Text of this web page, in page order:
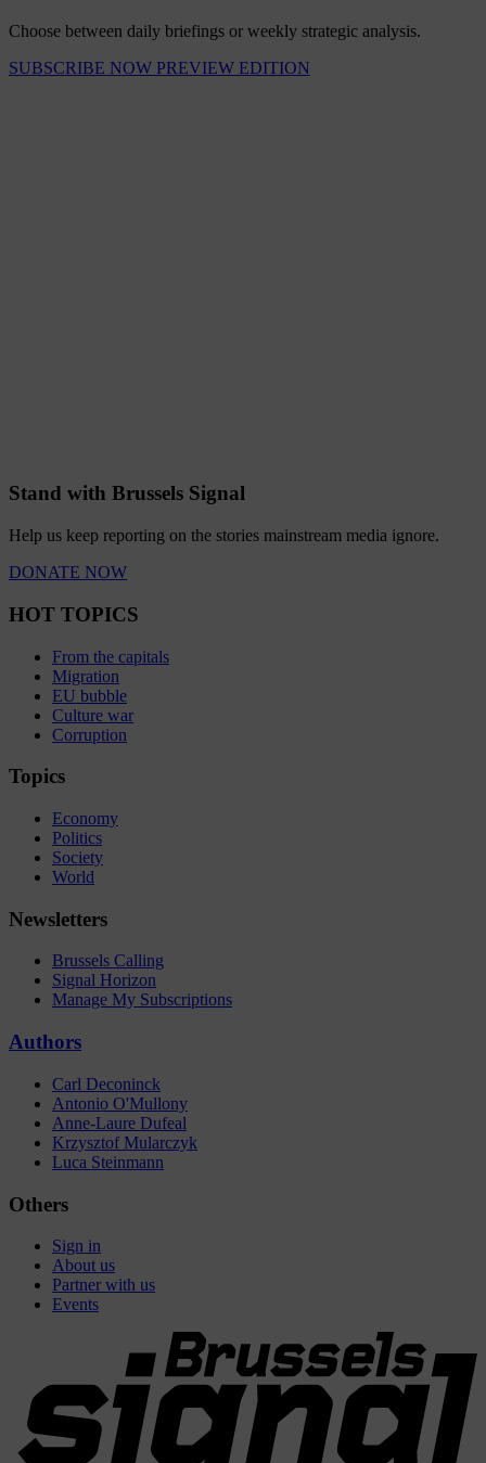
Choose between daily briefings or weekly strategic analysis.
SUBSCRIBE NOW PREVIEW EDITION
Stand with Brussels Signal
Help us keep reporting on the stories mainstream media ignore.
DONATE NOW
HOT TOPICS
From the capitals
Migration
EU bubble
Culture war
Corruption
Topics
Economy
Politics
Society
World
Newsletters
Brussels Calling
Signal Horizon
Manage My Subscriptions
Authors
Carl Deconinck
Antonio O'Mullony
Anne-Laure Dufeal
Krzysztof Mularczyk
Luca Steinmann
Others
Sign in
About us
Partner with us
Events